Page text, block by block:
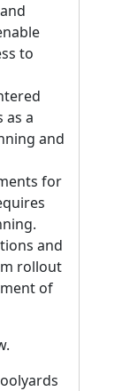
to
as a
and
for
and
rollout
of